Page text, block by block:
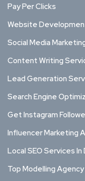
Pay Per Clicks
Website
Social Media
Content Writing
Lead Generation
Search Engine
Get Instagram
Influencer Marketing
Local SEO Services In
Top Modelling Agency